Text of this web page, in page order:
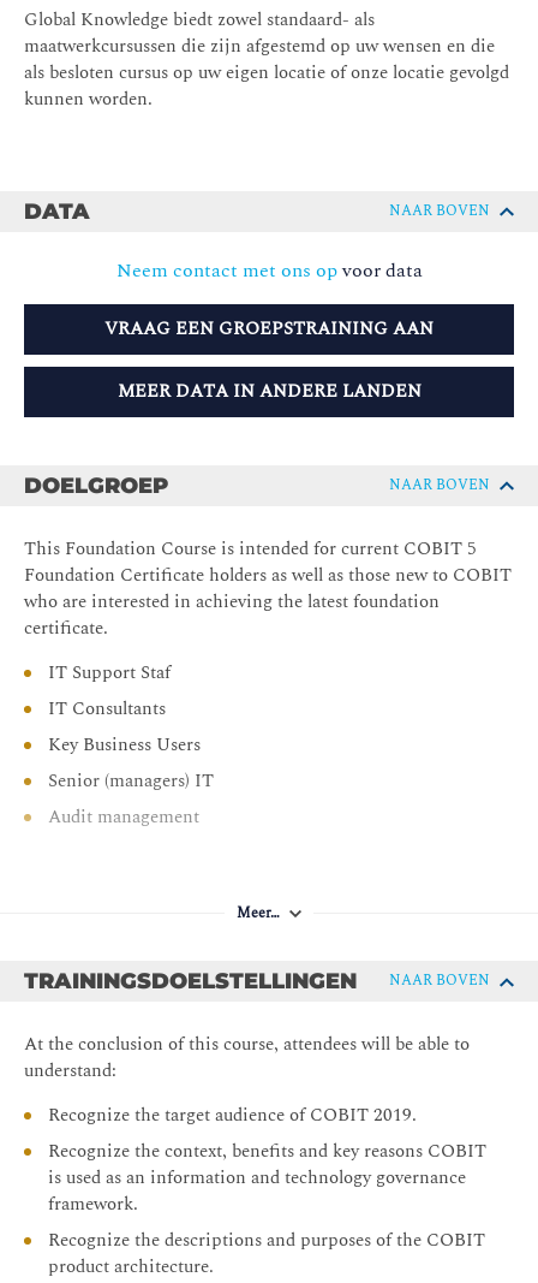
Global Knowledge biedt zowel standaard- als
maatwerkcursussen die zijn afgestemd op uw wensen en die
als besloten cursus op uw eigen locatie of onze locatie gevolgd
kunnen worden.
DATA NAAR BOVEN
Neem contact met ons opvoor data
VRAAG EEN GROEPSTRAINING AAN
MEER DATA IN ANDERE LANDEN
DOELGROEP NAAR BOVEN
This Foundation Course is intended for current COBIT 5
Foundation Certificate holders as well as those new to COBIT
who are interested in achieving the latest foundation
certificate.
IT Support Staf
IT Consultants
Key Business Users
Senior (managers) IT
Audit management
Meer…
TRAININGSDOELSTELLINGEN NAAR BOVEN
At the conclusion of this course, attendees will be able to
understand:
Recognize the target audience of COBIT 2019.
Recognize the context, benefits and key reasons COBIT
is used as an information and technology governance
framework.
Recognize the descriptions and purposes of the COBIT
product architecture.